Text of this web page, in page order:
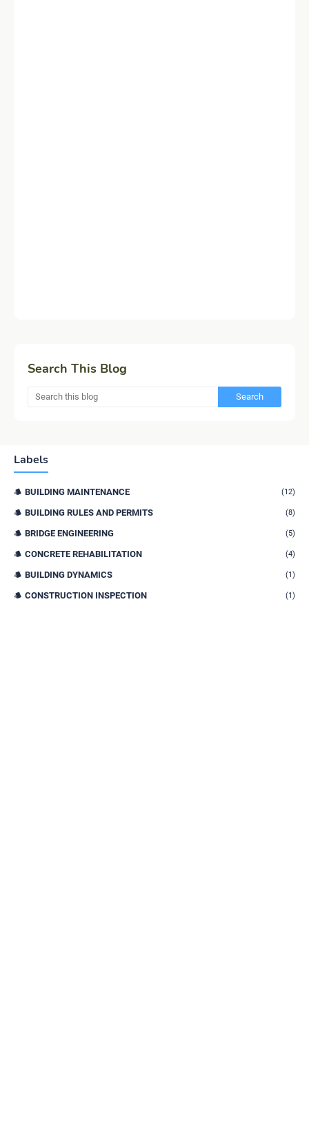
Search This Blog
Labels
BUILDING MAINTENANCE (12)
BUILDING RULES AND PERMITS (8)
BRIDGE ENGINEERING (5)
CONCRETE REHABILITATION (4)
BUILDING DYNAMICS (1)
CONSTRUCTION INSPECTION (1)